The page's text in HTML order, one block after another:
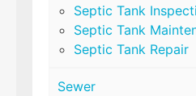
Septic Tank
Septic Tank
Septic Tank Repair
Sewer